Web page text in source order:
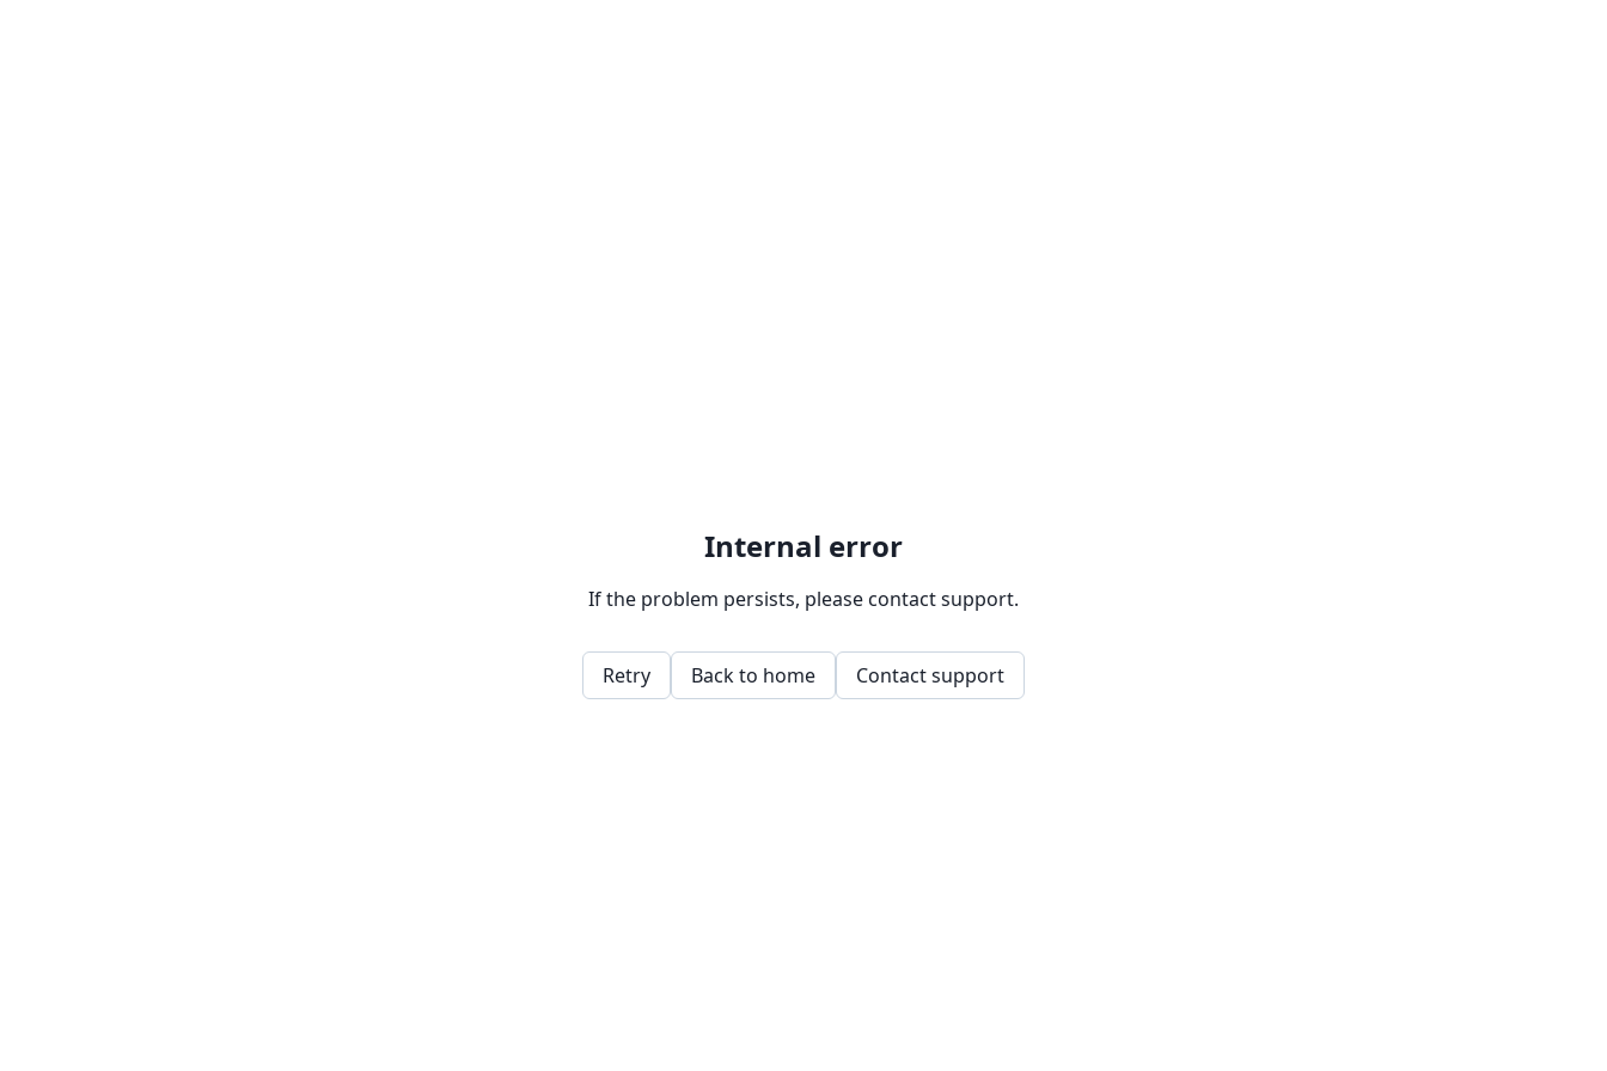
Internal error
If the problem persists, please contact support.
Retry Back to home Contact support